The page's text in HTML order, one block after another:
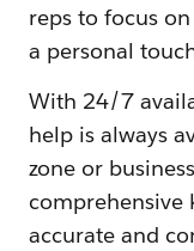
reps to focus
a personal
With 24/7
help is always
zone or
comprehensive
accurate and